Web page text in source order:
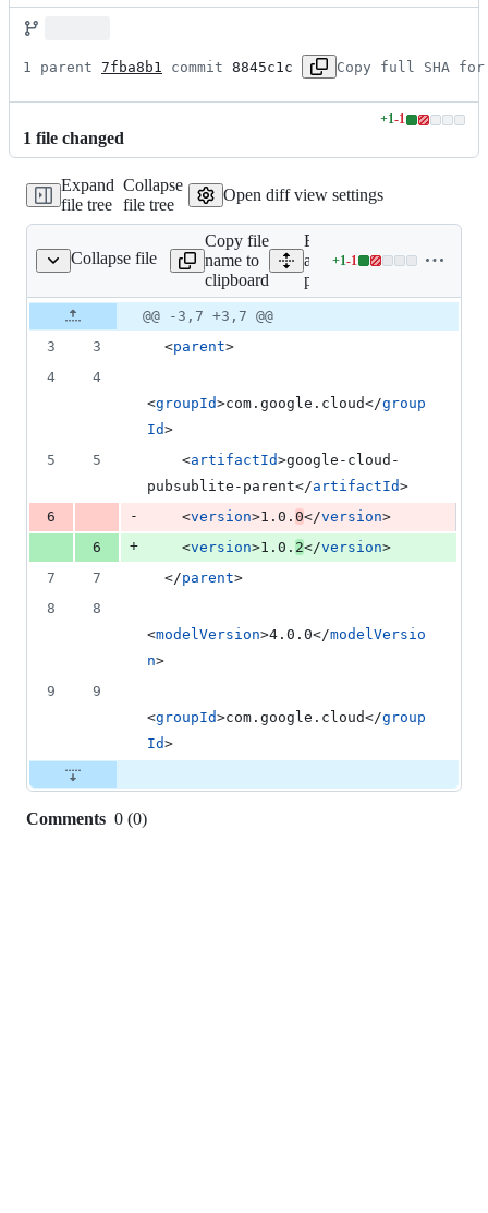
1 parent 7fba8b1 commit 8845c1c Copy full SHA for
1 file changed
+1-1
Lines
addition
1
Expand
file tree
Collapse
file tree
Open diff view settings
Collapse file
pom.xml
Copy file
name to
clipboard
Expand
all lines:
pom.xml
+1-1
Lines
addition
Original
file line
number
Diff line
number
Diff
line
change
@@ -3,7 +3,7 @@
3
3
  <
parent>
4
4
<groupId>com.google.cloud</group
Id>
5
5
    <
artifactId>google-cloud-
pubsublite-parent</artifactId>
6
-
    <
version>1.0. 0</version>
6
+
    <
version>1.0. 2</version>
7
7
  </
parent>
8
8
<modelVersion>4.0.0</modelVersio
n>
9
9
<groupId>com.google.cloud</group
Id>
Comments 0 (0)